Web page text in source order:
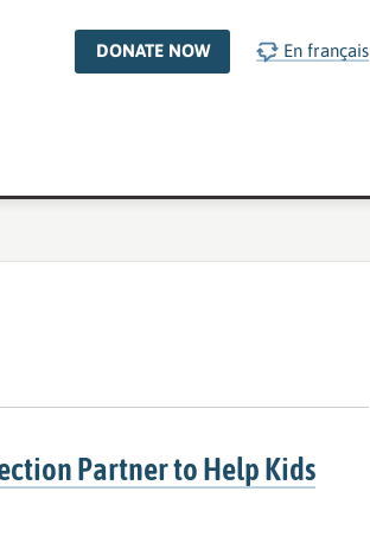
DONATE NOW En français
Partner to Help Kids